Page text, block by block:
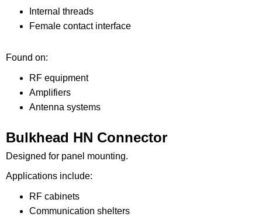
Internal threads
Female contact interface
Found on:
RF equipment
Amplifiers
Antenna systems
Bulkhead HN Connector
Designed for panel mounting.
Applications include:
RF cabinets
Communication shelters